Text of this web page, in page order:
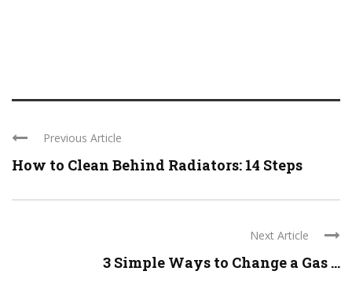
Previous Article
How to Clean Behind Radiators: 14 Steps
Next Article
3 Simple Ways to Change a Gas ...